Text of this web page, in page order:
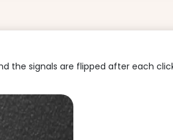
the signals are flipped after each